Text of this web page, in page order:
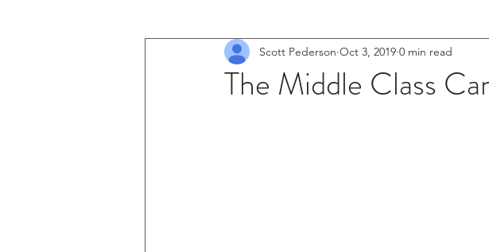
The Middle Class
Scott Pederson Oct 3, 2019 0 min read